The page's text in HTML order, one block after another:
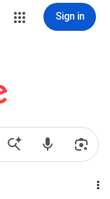
Sign in